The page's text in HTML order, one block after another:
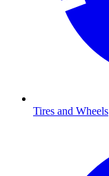
Tires and Wheels